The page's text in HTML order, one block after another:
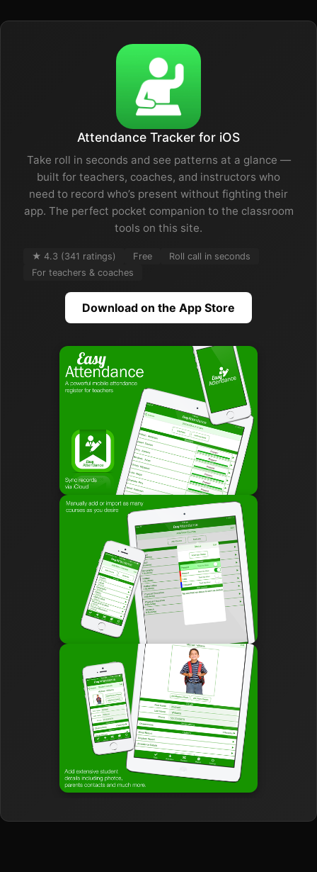
Attendance Tracker for iOS
Take roll in seconds and see patterns at a glance —
built for teachers, coaches, and instructors who
need to record who’s present without fighting their
app. The perfect pocket companion to the classroom
tools on this site.
★ 4.3 (341 ratings) Free
Roll call in seconds
For teachers & coaches
Download on the App Store